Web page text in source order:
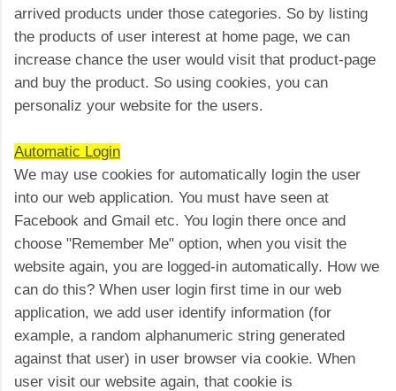
arrived products under those categories. So by listing
the products of user interest at home page, we can
increase chance the user would visit that product-page
and buy the product. So using cookies, you can
personaliz your website for the users.
Automatic Login
We may use cookies for automatically login the user
into our web application. You must have seen at
Facebook and Gmail etc. You login there once and
choose "Remember Me" option, when you visit the
website again, you are logged-in automatically. How we
can do this? When user login first time in our web
application, we add user identify information (for
example, a random alphanumeric string generated
against that user) in user browser via cookie. When
user visit our website again, that cookie is